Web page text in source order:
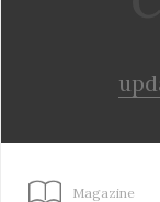
Magazine